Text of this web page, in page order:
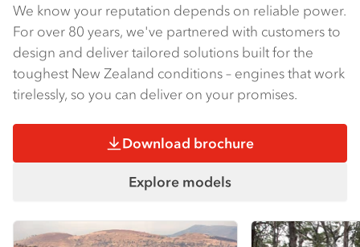
We know your reputation depends on reliable power.
For over 80 years, we've partnered with customers to
design and deliver tailored solutions built for the
toughest New Zealand conditions – engines that work
tirelessly, so you can deliver on your promises.
Download brochure
Explore models